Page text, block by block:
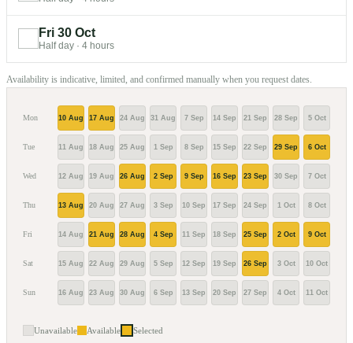
Fri 30 Oct
Half day · 4 hours
Availability is indicative, limited, and confirmed manually when you request dates.
Mon
Tue
Wed
Thu
Fri
Sat
Sun
10 Aug
11 Aug
12 Aug
13 Aug
14 Aug
15 Aug
16 Aug
17 Aug
18 Aug
19 Aug
20 Aug
21 Aug
22 Aug
23 Aug
24 Aug
25 Aug
26 Aug
27 Aug
28 Aug
29 Aug
30 Aug
31 Aug
1 Sep
2 Sep
3 Sep
4 Sep
5 Sep
6 Sep
7 Sep
8 Sep
9 Sep
10 Sep
11 Sep
12 Sep
13 Sep
14 Sep
15 Sep
16 Sep
17 Sep
18 Sep
19 Sep
20 Sep
21 Sep
22 Sep
23 Sep
24 Sep
25 Sep
26 Sep
27 Sep
28 Sep
29 Sep
30 Sep
1 Oct
2 Oct
3 Oct
4 Oct
5 Oct
6 Oct
7 Oct
8 Oct
9 Oct
10 Oct
11 Oct
Unavailable Available Selected